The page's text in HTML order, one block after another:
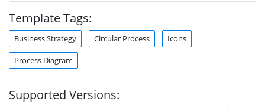
Template Tags:
Business Strategy Circular Process Icons
Process Diagram
Supported Versions: